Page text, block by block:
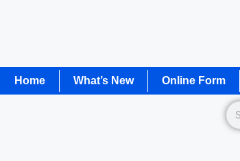
Home What’s New Online Form